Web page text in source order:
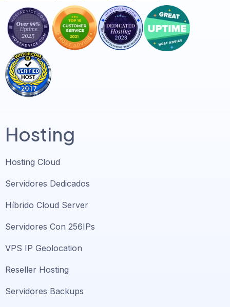
Hosting
Hosting Cloud
Servidores Dedicados
Híbrido Cloud Server
Servidores Con 256IPs
VPS IP Geolocation
Reseller Hosting
Servidores Backups